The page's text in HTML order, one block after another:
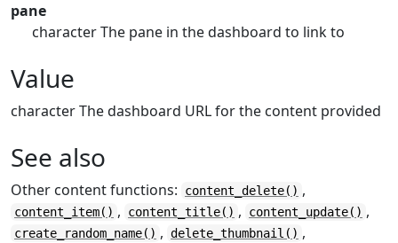
pane
character The pane in the dashboard to link to
Value
character The dashboard URL for the content provided
See also
Other content functions: content_delete() ,
content_item() , content_title() , content_update() ,
create_random_name() , delete_thumbnail() ,